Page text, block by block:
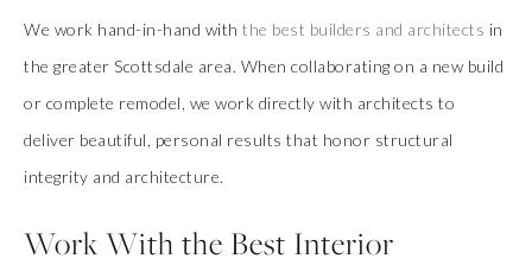
We work hand-in-hand with the best builders and architects in
the greater Scottsdale area. When collaborating on a new build
or complete remodel, we work directly with architects to
deliver beautiful, personal results that honor structural
integrity and architecture.
Work With the Best Interior